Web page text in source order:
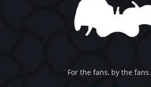
For the fans, by the fans.